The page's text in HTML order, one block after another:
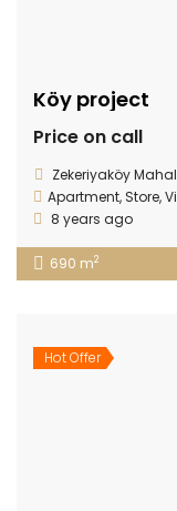
Köy project
Price on call
Zekeriyaköy
Apartment, Store,
8 years ago
690 m2
Hot Offer